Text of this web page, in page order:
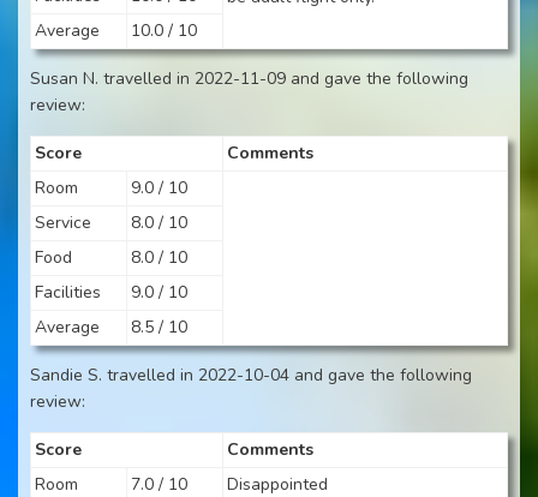
Average
10.0 / 10
Susan N. travelled in 2022-11-09 and gave the following
review:
Score
Comments
Room
9.0 / 10
Service
8.0 / 10
Food
8.0 / 10
Facilities
9.0 / 10
Average
8.5 / 10
Sandie S. travelled in 2022-10-04 and gave the following
review:
Score
Comments
Room
7.0 / 10
Disappointed